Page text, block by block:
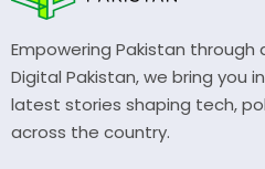
Empowering Pakistan through
Digital Pakistan, we bring you
latest stories shaping tech,
across the country.